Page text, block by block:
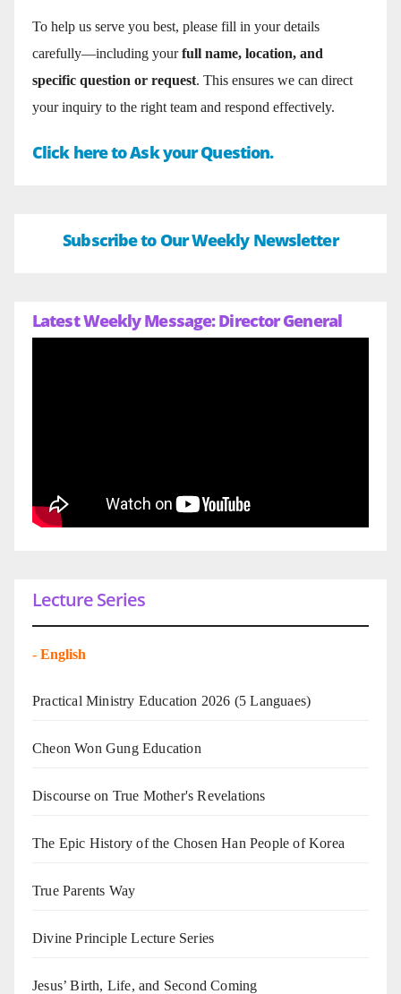
To help us serve you best, please fill in your details
carefully—including yourfull name, location, and
specific question or request. This ensures we can direct
your inquiry to the right team and respond effectively.
Click here to Ask your Question.
Subscribe to Our Weekly Newsletter
Latest Weekly Message: Director General
Lecture Series
- English
Practical Ministry Education 2026 (5 Languaes)
Cheon Won Gung Education
Discourse on True Mother's Revelations
The Epic History of the Chosen Han People of Korea
True Parents Way
Divine Principle Lecture Series
Jesus’ Birth, Life, and Second Coming